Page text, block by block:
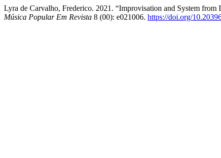
Lyra de Carvalho, Frederico. 2021. “Improvisation and System
Música Popular Em Revista 8 (00): e021006. https://doi.org/